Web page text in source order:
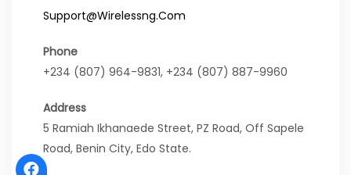
Support@wirelessng.com
Phone
+234 (807) 964-9831, +234 (807) 887-9960
Address
5 Ramiah Ikhanaede Street, PZ Road, Off Sapele
Road, Benin City, Edo State.